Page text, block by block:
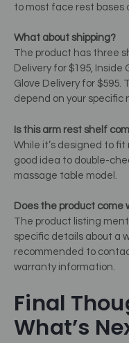
to most face rest bases
What about shipping?
The product has three
Delivery for $195, Inside
Glove Delivery for $595.
depend on your specific
Is this arm rest shelf
While it’s designed to fit
good idea to double-
massage table model.
Does the product come
The product listing
specific details about a
recommended to
warranty information.
Final
What’s